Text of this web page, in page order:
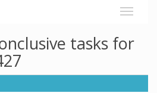
tasks for